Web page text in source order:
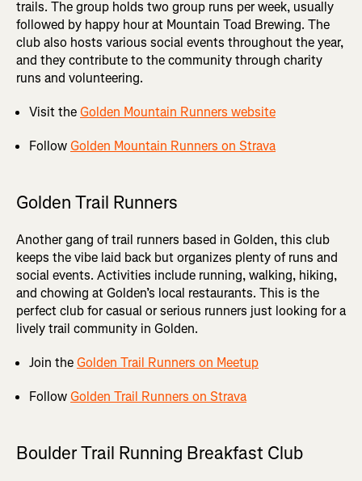
trails. The group holds two group runs per week, usually
followed by happy hour at Mountain Toad Brewing. The
club also hosts various social events throughout the year,
and they contribute to the community through charity
runs and volunteering.
Visit theGolden Mountain Runners website
FollowGolden Mountain Runners on Strava
Golden Trail Runners
Another gang of trail runners based in Golden, this club
keeps the vibe laid back but organizes plenty of runs and
social events. Activities include running, walking, hiking,
and chowing at Golden’s local restaurants. This is the
perfect club for casual or serious runners just looking for a
lively trail community in Golden.
Join theGolden Trail Runners on Meetup
FollowGolden Trail Runners on Strava
Boulder Trail Running Breakfast Club